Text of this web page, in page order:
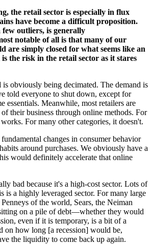
the retail sector is especially in flux
have become a difficult proposition.
outliers, is generally
notable of all is that many of our
are simply closed for what seems like an
the risk in the retail sector as it stares
is obviously being decimated. The demand is
told everyone to shut down, except for
essentials. Meanwhile, most retailers are
their business through online methods. For
For many other categories, it doesn't.
changes in consumer behavior
around purchases. We obviously have a
would definitely accelerate that online
bad because it's a high-cost sector. Lots of
is a highly leveraged sector. For many large
of the world, Sears, the Neiman
on a pile of debt—whether they would
even if it is temporary, is a bit of a
on how long [a recession] would be,
the liquidity to come back up again.